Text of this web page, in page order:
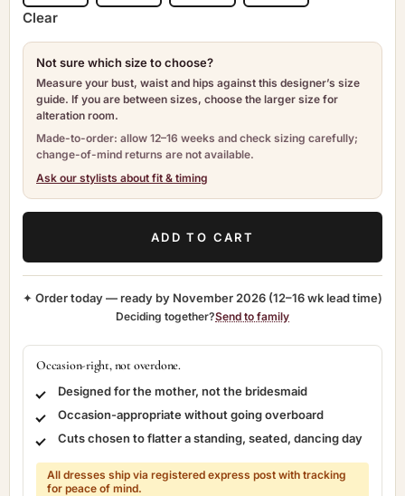
Clear
Not sure which size to choose?
Measure your bust, waist and hips against this designer’s size
guide. If you are between sizes, choose the larger size for
alteration room.
Made-to-order: allow 12–16 weeks and check sizing carefully;
change-of-mind returns are not available.
Ask our stylists about fit & timing
ADD TO CART
✦ Order today — ready by November 2026 (12–16 wk lead time)
Deciding together?Send to family
Occasion-right, not overdone.
Designed for the mother, not the bridesmaid
Occasion-appropriate without going overboard
Cuts chosen to flatter a standing, seated, dancing day
All dresses ship via registered express post with tracking
for peace of mind.